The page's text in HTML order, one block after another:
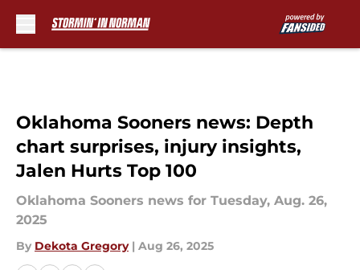
Oklahoma Sooners news: Depth
chart surprises, injury insights,
Jalen Hurts Top 100
Oklahoma Sooners news for Tuesday, Aug. 26,
2025
By Dekota Gregory | Aug 26, 2025